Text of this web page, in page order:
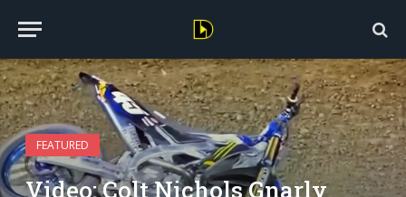
FEATURED
Video: Colt Nichols Gnarly